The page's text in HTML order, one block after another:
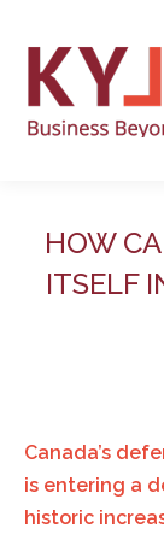
HOW
ITSELF
Canada’s
is entering a
historic